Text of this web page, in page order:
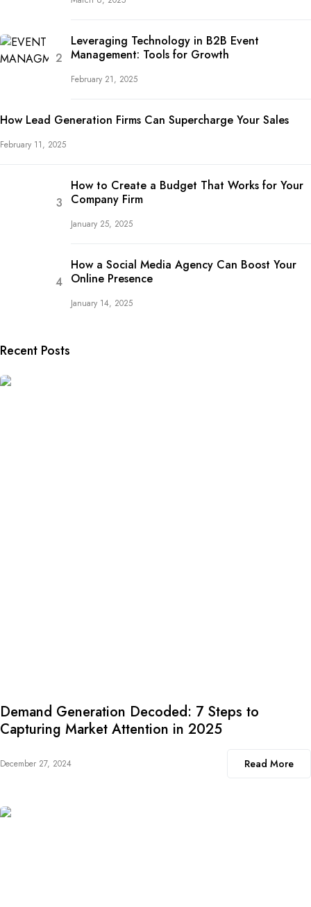
Leveraging Technology in B2B Event
Management: Tools for Growth
February 21, 2025
How Lead Generation Firms Can Supercharge Your Sales
February 11, 2025
How to Create a Budget That Works for Your
Company Firm
January 25, 2025
How a Social Media Agency Can Boost Your
Online Presence
January 14, 2025
Recent Posts
Demand Generation Decoded: 7 Steps to
Capturing Market Attention in 2025
December 27, 2024 Read More